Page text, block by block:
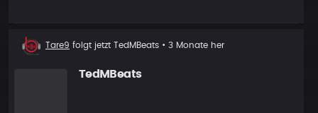
Neuer
Tare9 folgt jetzt TedMBeats • 3 Monate her
TedMBeats